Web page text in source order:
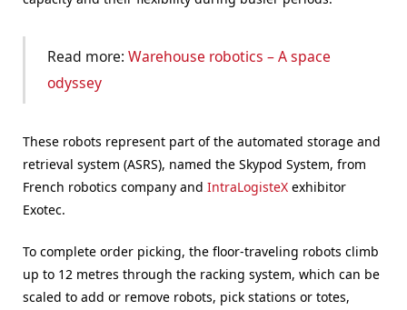
Read more: Warehouse robotics – A space
odyssey
These robots represent part of the automated storage and
retrieval system (ASRS), named the Skypod System, from
French robotics company and IntraLogisteX exhibitor
Exotec.
To complete order picking, the floor-traveling robots climb
up to 12 metres through the racking system, which can be
scaled to add or remove robots, pick stations or totes,